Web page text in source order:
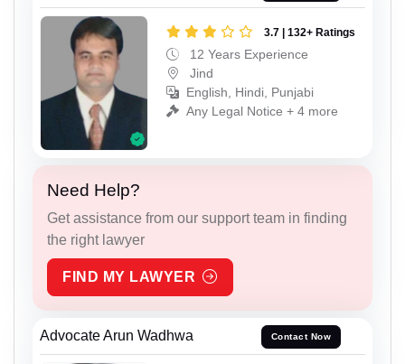
3.7 | 132+ Ratings
12 Years Experience
Jind
English, Hindi, Punjabi
Any Legal Notice + 4 more
Need Help?
Get assistance from our support team in finding
the right lawyer
FIND MY LAWYER
Advocate Arun Wadhwa Contact Now